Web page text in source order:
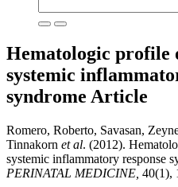
Hematologic profile
systemic
syndrome Article
Romero, Roberto, Savasan,
Tinnakorn et al. (2012).
systemic inflammatory response
PERINATAL MEDICINE, 40(1),